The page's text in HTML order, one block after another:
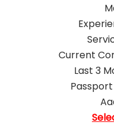
Current
Last 3